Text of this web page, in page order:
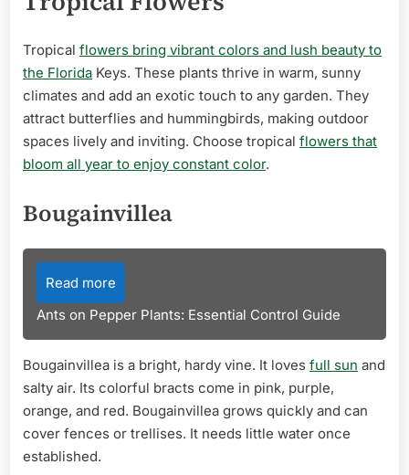
Tropical flowers bring vibrant colors and lush beauty to
the Florida Keys. These plants thrive in warm, sunny
climates and add an exotic touch to any garden. They
attract butterflies and hummingbirds, making outdoor
spaces lively and inviting. Choose tropical flowers that
bloom all year to enjoy constant color.
Bougainvillea
Read more
Ants on Pepper Plants: Essential Control Guide
Bougainvillea is a bright, hardy vine. It loves full sun and
salty air. Its colorful bracts come in pink, purple,
orange, and red. Bougainvillea grows quickly and can
cover fences or trellises. It needs little water once
established.